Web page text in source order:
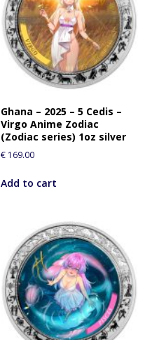
Ghana – 2025 – 5 Cedis –
Virgo Anime Zodiac
(Zodiac series) 1oz silver
€ 169.00
Add to cart